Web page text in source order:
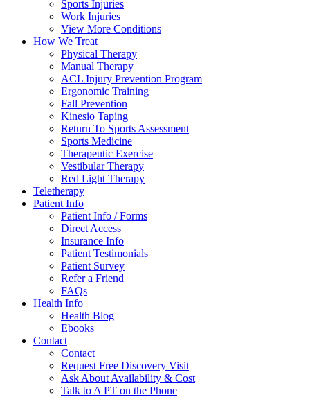
Sports Injuries
Work Injuries
View More Conditions
How We Treat
Physical Therapy
Manual Therapy
ACL Injury Prevention Program
Ergonomic Training
Fall Prevention
Kinesio Taping
Return To Sports Assessment
Sports Medicine
Therapeutic Exercise
Vestibular Therapy
Red Light Therapy
Teletherapy
Patient Info
Patient Info / Forms
Direct Access
Insurance Info
Patient Testimonials
Patient Survey
Refer a Friend
FAQs
Health Info
Health Blog
Ebooks
Contact
Contact
Request Free Discovery Visit
Ask About Availability & Cost
Talk to A PT on the Phone